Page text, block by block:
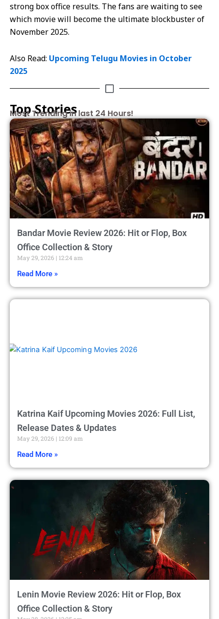
strong box office results. The fans are waiting to see
which movie will become the ultimate blockbuster of
November 2025.
Also Read: Upcoming Telugu Movies in October
2025
Top Stories
Most Trending in last 24 Hours!
Bandar Movie Review 2026: Hit or Flop, Box
Office Collection & Story
May 29, 2026 12:24 am
Read More »
Katrina Kaif Upcoming Movies 2026: Full List,
Release Dates & Updates
May 29, 2026 12:09 am
Read More »
Lenin Movie Review 2026: Hit or Flop, Box
Office Collection & Story